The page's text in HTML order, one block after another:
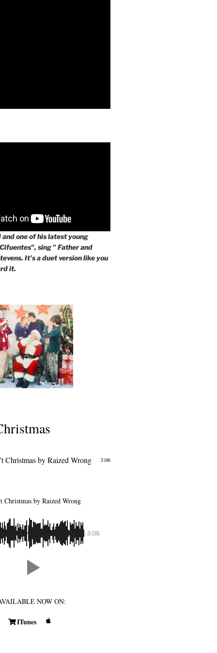
one of his latest young
sing " Father and
It's a duet version like you
it.
Christmasby Raized Wrong 3:06
Christmasby Raized Wrong
-3:06
NOW ON:
ITunes